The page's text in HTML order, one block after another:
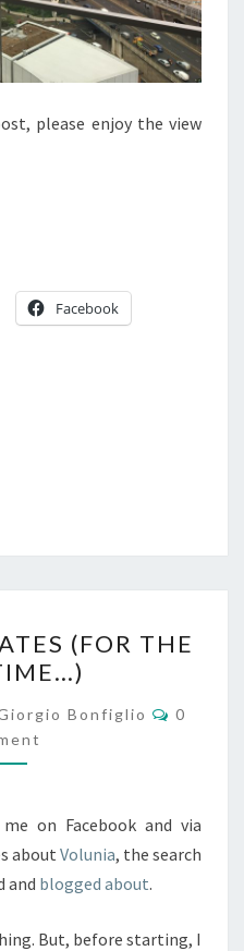
please enjoy the view
Facebook
UPDATES
(FOR
THE
LAST
TIME…)
(FOR THE
Bonfiglio
0
on Facebook and via
about Volunia, the search
and blogged about.
But, before starting, I